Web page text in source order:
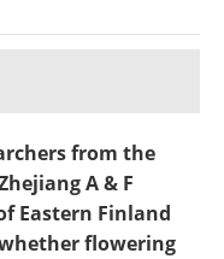
from the
A & F
Eastern Finland
flowering